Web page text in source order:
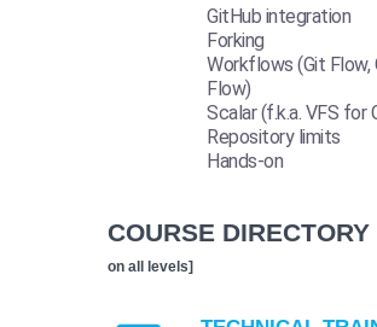
GitHub integration
Forking
Workflows (Git Flow,
Flow)
Scalar (f.k.a. VFS for
Repository limits
Hands-on
COURSE DIRECTORY
on all levels]